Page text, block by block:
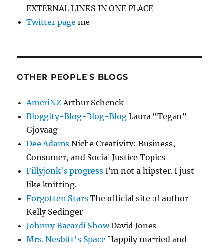
EXTERNAL LINKS IN ONE PLACE
Twitter page me
OTHER PEOPLE'S BLOGS
AmeriNZ Arthur Schenck
Bloggity-Blog-Blog-Blog Laura “Tegan”
Gjovaag
Dee Adams Niche Creativity: Business,
Consumer, and Social Justice Topics
Fillyjonk's progress I’m not a hipster. I just
like knitting.
Forgotten Stars The official site of author
Kelly Sedinger
Johnny Bacardi ShowDavid Jones
Mrs. Nesbitt's Space Happily married and